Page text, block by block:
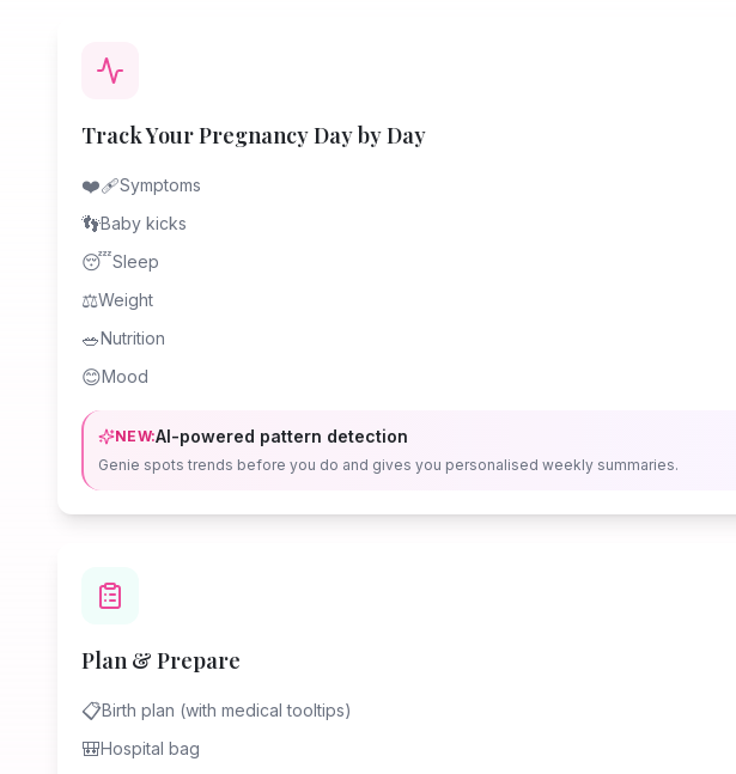
Track Your Pregnancy Day by Day
❤️‍🩹Symptoms
👣Baby kicks
😴Sleep
⚖️Weight
🥗Nutrition
😊Mood
NEW:AI-powered pattern detection
Genie spots trends before you do and gives you personalised weekly summaries.
Plan & Prepare
📋Birth plan (with medical tooltips)
🎒Hospital bag